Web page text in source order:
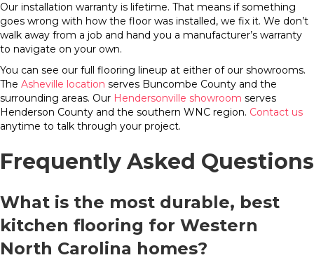
Our installation warranty is lifetime. That means if something
goes wrong with how the floor was installed, we fix it. We don’t
walk away from a job and hand you a manufacturer’s warranty
to navigate on your own.
You can see our full flooring lineup at either of our showrooms.
The Asheville location serves Buncombe County and the
surrounding areas. Our Hendersonville showroom serves
Henderson County and the southern WNC region. Contact us
anytime to talk through your project.
Frequently Asked Questions
What is the most durable, best
kitchen flooring for Western
North Carolina homes?